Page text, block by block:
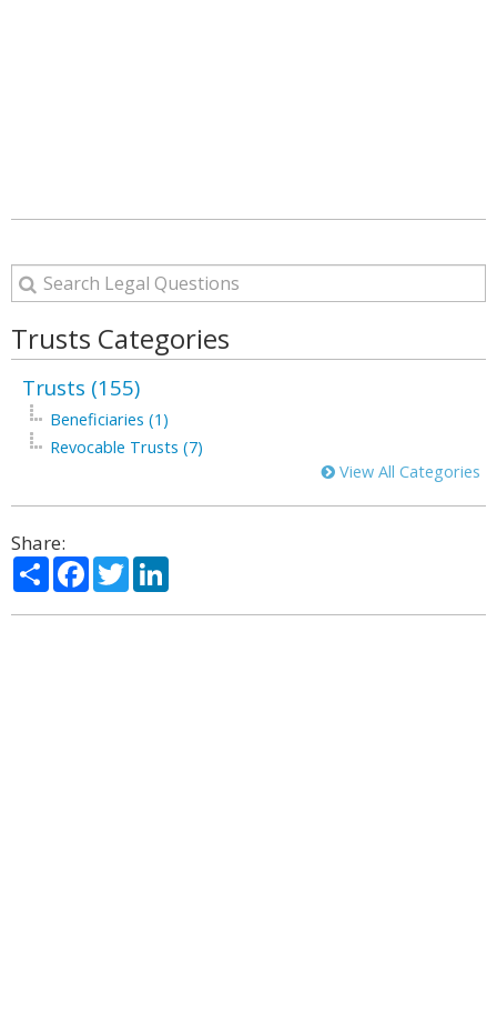
Trusts Categories
Trusts (155)
Beneficiaries (1)
Revocable Trusts (7)
View All Categories
Share:
ShareFacebook
Twitter